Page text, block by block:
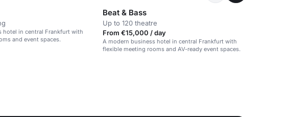
hotel in central Frankfurt with
and event spaces.
Beat & Bass
Up to 120 theatre
From €15,000 / day
A modern business hotel in central Frankfurt with
flexible meeting rooms and AV-ready event spaces.